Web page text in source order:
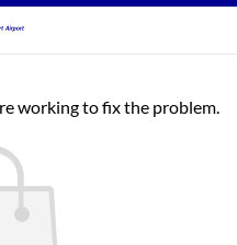
working to fix the problem.